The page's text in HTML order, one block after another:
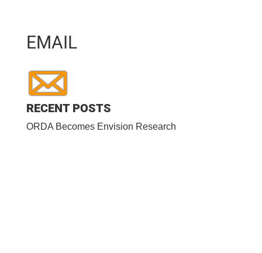
EMAIL
RECENT POSTS
ORDA Becomes Envision Research